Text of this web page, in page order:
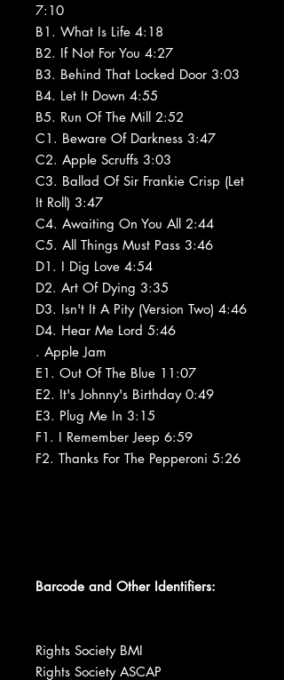
7:10
B1. What Is Life 4:18
B2. If Not For You 4:27
B3. Behind That Locked Door 3:03
B4. Let It Down 4:55
B5. Run Of The Mill 2:52
C1. Beware Of Darkness 3:47
C2. Apple Scruffs 3:03
C3. Ballad Of Sir Frankie Crisp (Let
It Roll) 3:47
C4. Awaiting On You All 2:44
C5. All Things Must Pass 3:46
D1. I Dig Love 4:54
D2. Art Of Dying 3:35
D3. Isn't It A Pity (Version Two) 4:46
D4. Hear Me Lord 5:46
. Apple Jam
E1. Out Of The Blue 11:07
E2. It's Johnny's Birthday 0:49
E3. Plug Me In 3:15
F1. I Remember Jeep 6:59
F2. Thanks For The Pepperoni 5:26
Barcode and Other Identifiers:
Rights Society BMI
Rights Society ASCAP